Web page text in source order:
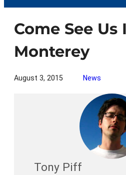
Come See Us
Monterey
August 3, 2015 News
Tony Piff